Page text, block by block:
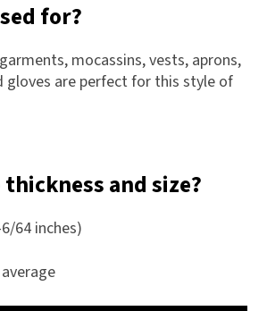
for?
mocassins, vests, aprons,
gloves are perfect for this style of
and size?
64 inches)